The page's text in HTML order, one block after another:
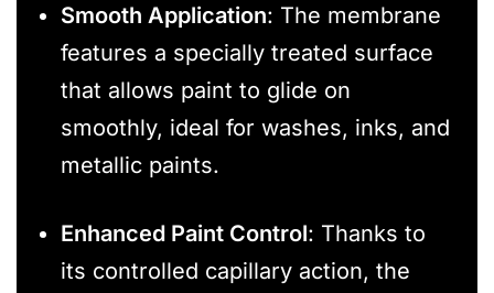
Smooth Application: The membrane
features a specially treated surface
that allows paint to glide on
smoothly, ideal for washes, inks, and
metallic paints.
Enhanced Paint Control: Thanks to
its controlled capillary action, the